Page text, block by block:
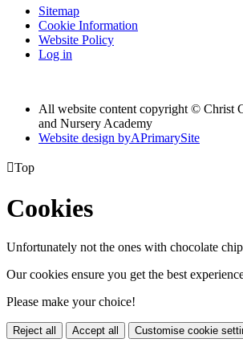
Sitemap
Cookie Information
Website Policy
Log in
All website content copyright © Christ
and Nursery Academy
Website design byAPrimarySite
Top
Cookies
Unfortunately not the ones with chocolate
Our cookies ensure you get the best
Please make your choice!
Reject all Accept all Customise cookie